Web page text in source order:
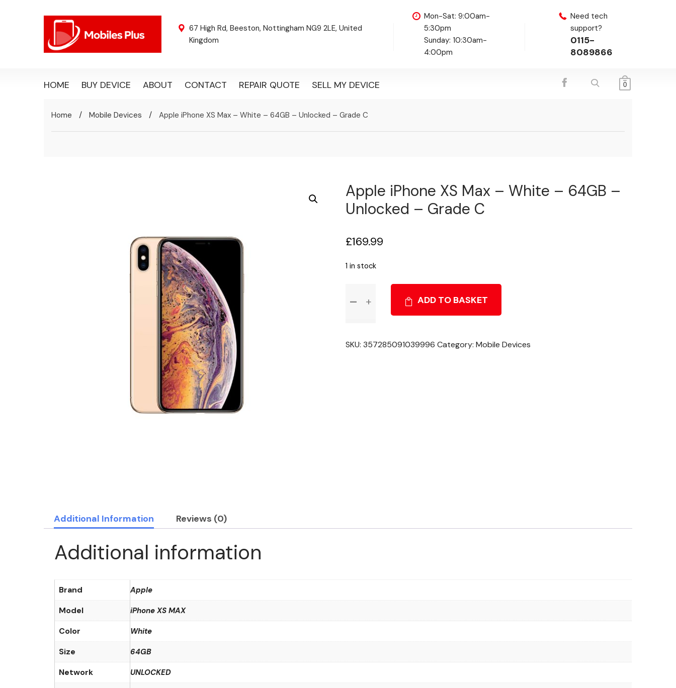
67 High Rd, Beeston, Nottingham NG9 2LE, United
Kingdom
Mon-Sat: 9:00am-
5:30pm
Sunday: 10:30am-
4:00pm
Need tech
support?
0115-
8089866
HOME BUY DEVICE ABOUT CONTACT REPAIR QUOTE SELL MY DEVICE 0
Home / Mobile Devices / Apple iPhone XS Max – White – 64GB – Unlocked – Grade C
Apple iPhone XS Max – White – 64GB –
Unlocked – Grade C
£169.99
1 in stock
iPhone
White
ADD TO BASKET
SKU: 357285091039996 Category: Mobile Devices
Additional Information Reviews (0)
Additional information
Brand Apple
Model iPhone XS MAX
Color White
Size 64GB
Network UNLOCKED